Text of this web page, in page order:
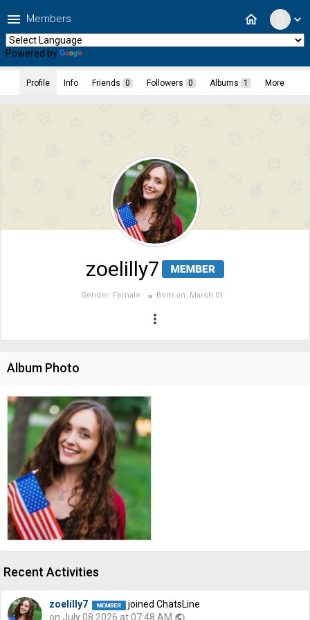
expand_more
home
menu Members
Powered by
zoelilly7
Gender: Female Born on: March 01
more_vert
Profile Info Friends 0 Followers 0 Albums 1 More
Album Photo
Recent Activities
zoelilly7
joined ChatsLine
on July 08 2026 at 07:48 AM